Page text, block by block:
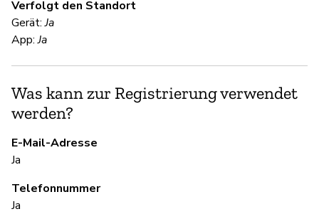
Verfolgt den Standort
Gerät:Ja
App:Ja
Was kann zur Registrierung verwendet
werden?
E-Mail-Adresse
Ja
Telefonnummer
Ja